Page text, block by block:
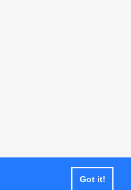
Got it!